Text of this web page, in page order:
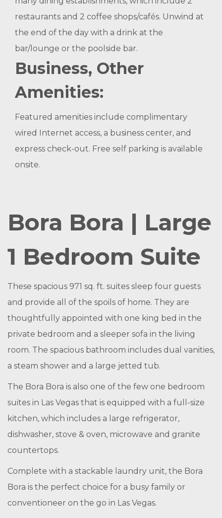
restaurants and 2 coffee shops/cafés. Unwind at
the end of the day with a drink at the
bar/lounge or the poolside bar.
Business, Other
Amenities:
Featured amenities include complimentary
wired Internet access, a business center, and
express check-out. Free self parking is available
onsite.
Bora Bora | Large
1 Bedroom Suite
These spacious 971 sq. ft. suites sleep four guests
and provide all of the spoils of home. They are
thoughtfully appointed with one king bed in the
private bedroom and a sleeper sofa in the living
room. The spacious bathroom includes dual vanities,
a steam shower and a large jetted tub.
The Bora Bora is also one of the few one bedroom
suites in Las Vegas that is equipped with a full-size
kitchen, which includes a large refrigerator,
dishwasher, stove & oven, microwave and granite
countertops.
Complete with a stackable laundry unit, the Bora
Bora is the perfect choice for a busy family or
conventioneer on the go in Las Vegas.